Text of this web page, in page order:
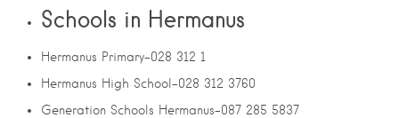
Schools in Hermanus
Hermanus Primary-028 312 1
Hermanus High School-028 312 3760
Generation Schools Hermanus-087 285 5837